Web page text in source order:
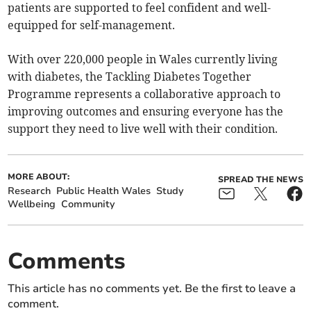
patients are supported to feel confident and well-
equipped for self-management.
With over 220,000 people in Wales currently living
with diabetes, the Tackling Diabetes Together
Programme represents a collaborative approach to
improving outcomes and ensuring everyone has the
support they need to live well with their condition.
MORE ABOUT:
Research Public Health Wales Study
Wellbeing Community
SPREAD THE NEWS
Comments
This article has no comments yet. Be the first to leave a
comment.